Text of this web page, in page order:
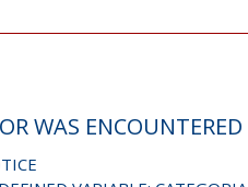
WAS ENCOUNTERED